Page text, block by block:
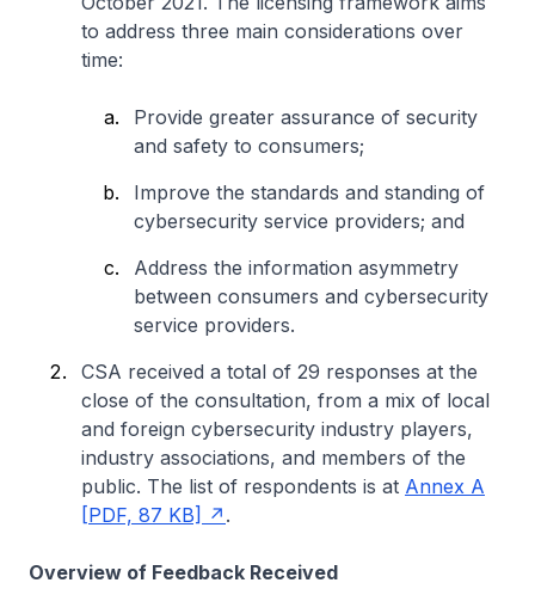
to address three main considerations over
time:
Provide greater assurance of security
and safety to consumers;
Improve the standards and standing of
cybersecurity service providers; and
Address the information asymmetry
between consumers and cybersecurity
service providers.
CSA received a total of 29 responses at the
close of the consultation, from a mix of local
and foreign cybersecurity industry players,
industry associations, and members of the
public. The list of respondents is at Annex A
[PDF, 87 KB]
.
Overview of Feedback Received